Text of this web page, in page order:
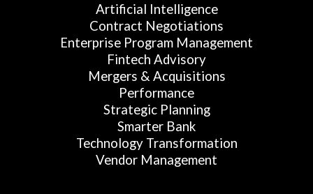
Artificial Intelligence
Contract Negotiations
Enterprise Program Management
Fintech Advisory
Mergers & Acquisitions
Performance
Strategic Planning
Smarter Bank
Technology Transformation
Vendor Management